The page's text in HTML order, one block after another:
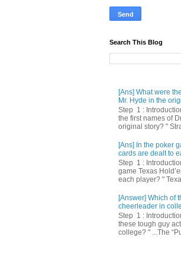
Search This Blog
[Ans] What were
Mr. Hyde in the
Step 1 :
the first names of
original story? "
[Ans] In the poker
cards are dealt to
Step 1 :
game Texas
each player? "
[Answer] Which of
cheerleader in
Step 1 :
these tough guy
college? " ...The